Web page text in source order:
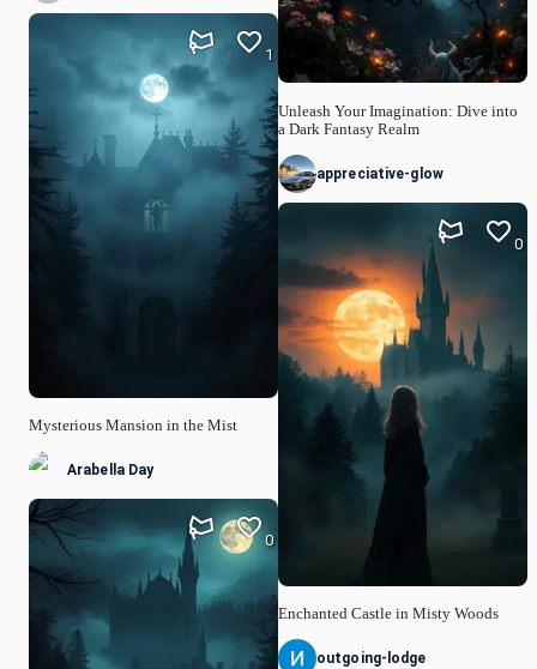
Mysterious Mansion in the Mist
1
Arabella Day
0
Unleash Your Imagination: Dive into
a Dark Fantasy Realm
appreciative-glow
Enchanted Castle in Misty Woods
0
outgoing-lodge